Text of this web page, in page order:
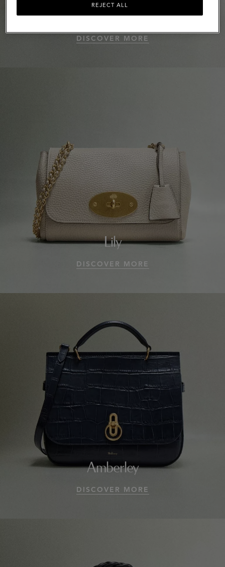
Roxanne
DISCOVER MORE
Lily
DISCOVER MORE
Amberley
DISCOVER MORE
REJECT ALL